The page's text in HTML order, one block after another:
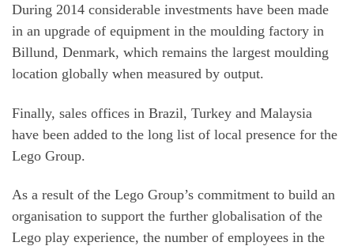
During 2014 considerable investments have been made
in an upgrade of equipment in the moulding factory in
Billund, Denmark, which remains the largest moulding
location globally when measured by output.
Finally, sales offices in Brazil, Turkey and Malaysia
have been added to the long list of local presence for the
Lego Group.
As a result of the Lego Group’s commitment to build an
organisation to support the further globalisation of the
Lego play experience, the number of employees in the